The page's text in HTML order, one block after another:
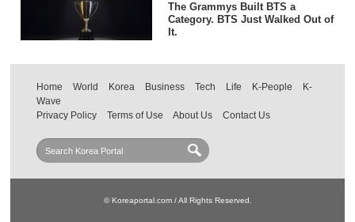
The Grammys Built BTS a
Category. BTS Just Walked Out of
It.
Home World Korea Business Tech Life K-People
K-
Wave
Privacy Policy
Terms of Use About Us Contact Us
© Koreaportal.com / All Rights Reserved.